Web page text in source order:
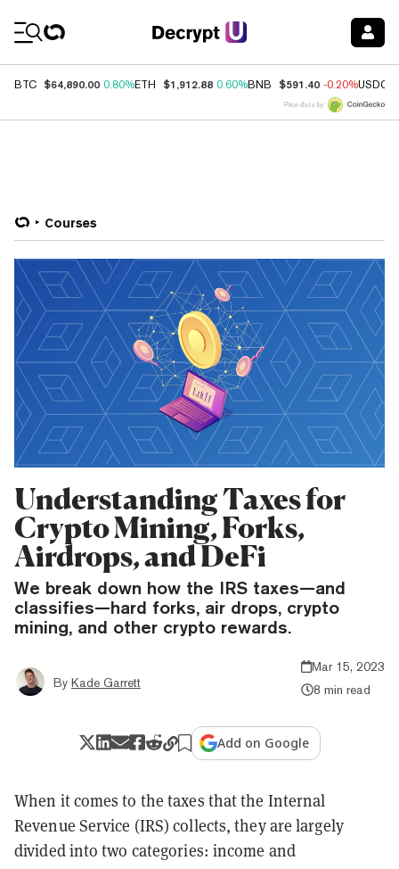
BTC $64,890.00 0.80%ETH $1,912.88 0.60%BNB $591.40 -0.20%USDC
Price data by
Courses
Understanding Taxes for
Crypto Mining, Forks,
Airdrops, and DeFi
We break down how the IRS taxes—and
classifies—hard forks, air drops, crypto
mining, and other crypto rewards.
By Kade Garrett
Mar 15, 2023
8 min read
Add on Google
When it comes to the taxes that the Internal
Revenue Service (IRS) collects, they are largely
divided into two categories: income and